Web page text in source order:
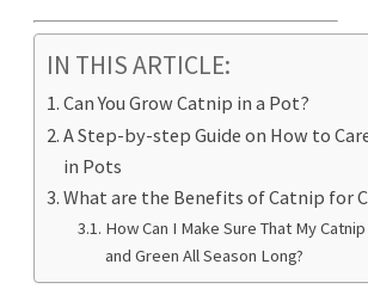
IN THIS ARTICLE:
Can You Grow Catnip in a Pot?
A Step-by-step Guide on How to
in Pots
What are the Benefits of Catnip for
How Can I Make Sure That My
and Green All Season Long?